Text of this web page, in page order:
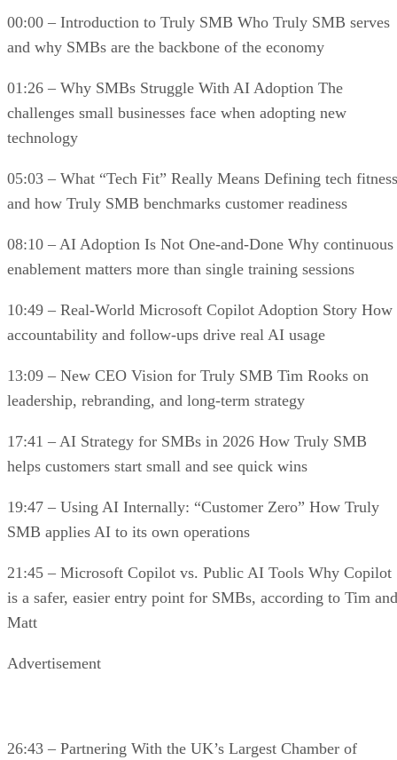
00:00 – Introduction to Truly SMB Who Truly SMB serves
and why SMBs are the backbone of the economy
01:26 – Why SMBs Struggle With AI Adoption The
challenges small businesses face when adopting new
technology
05:03 – What “Tech Fit” Really Means Defining tech fitness
and how Truly SMB benchmarks customer readiness
08:10 – AI Adoption Is Not One-and-Done Why continuous
enablement matters more than single training sessions
10:49 – Real-World Microsoft Copilot Adoption Story How
accountability and follow-ups drive real AI usage
13:09 – New CEO Vision for Truly SMB Tim Rooks on
leadership, rebranding, and long-term strategy
17:41 – AI Strategy for SMBs in 2026 How Truly SMB
helps customers start small and see quick wins
19:47 – Using AI Internally: “Customer Zero” How Truly
SMB applies AI to its own operations
21:45 – Microsoft Copilot vs. Public AI Tools Why Copilot
is a safer, easier entry point for SMBs, according to Tim and
Matt
Advertisement
26:43 – Partnering With the UK’s Largest Chamber of